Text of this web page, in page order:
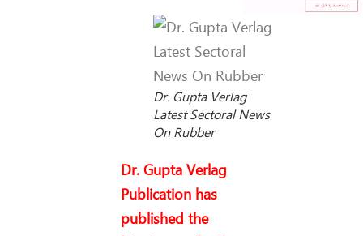
Dr. Gupta Verlag
Latest Sectoral News
On Rubber
Dr. Gupta Verlag
Publication has
published the